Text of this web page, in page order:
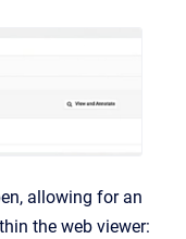
allowing for an
the web viewer: